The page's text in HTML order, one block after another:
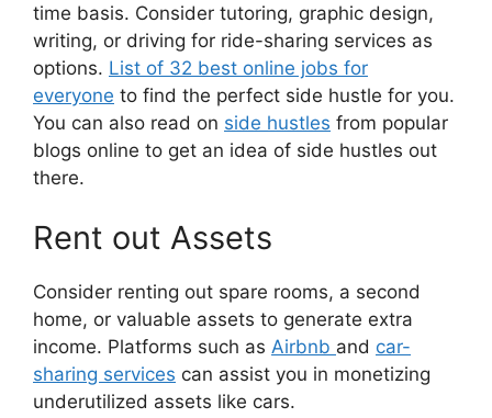
time basis. Consider tutoring, graphic design,
writing, or driving for ride-sharing services as
options. List of 32 best online jobs for
everyone to find the perfect side hustle for you.
You can also read on side hustles from popular
blogs online to get an idea of side hustles out
there.
Rent out Assets
Consider renting out spare rooms, a second
home, or valuable assets to generate extra
income. Platforms such as Airbnb and car-
sharing services can assist you in monetizing
underutilized assets like cars.